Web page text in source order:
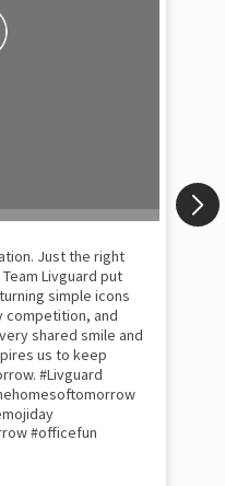
Just the right
Livguard put
simple icons
competition, and
shared smile and
us to keep
#Livguard
#officefun